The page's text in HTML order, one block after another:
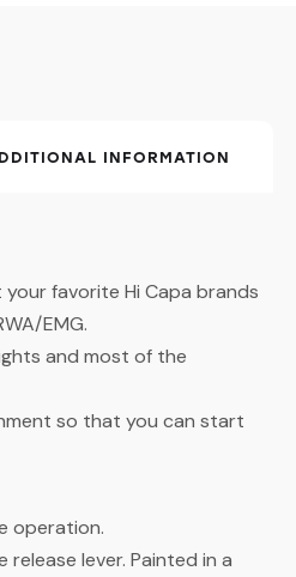
INFORMATION
your favorite Hi Capa brands
EMG.
and most of the
so that you can start
operation.
lever. Painted in a